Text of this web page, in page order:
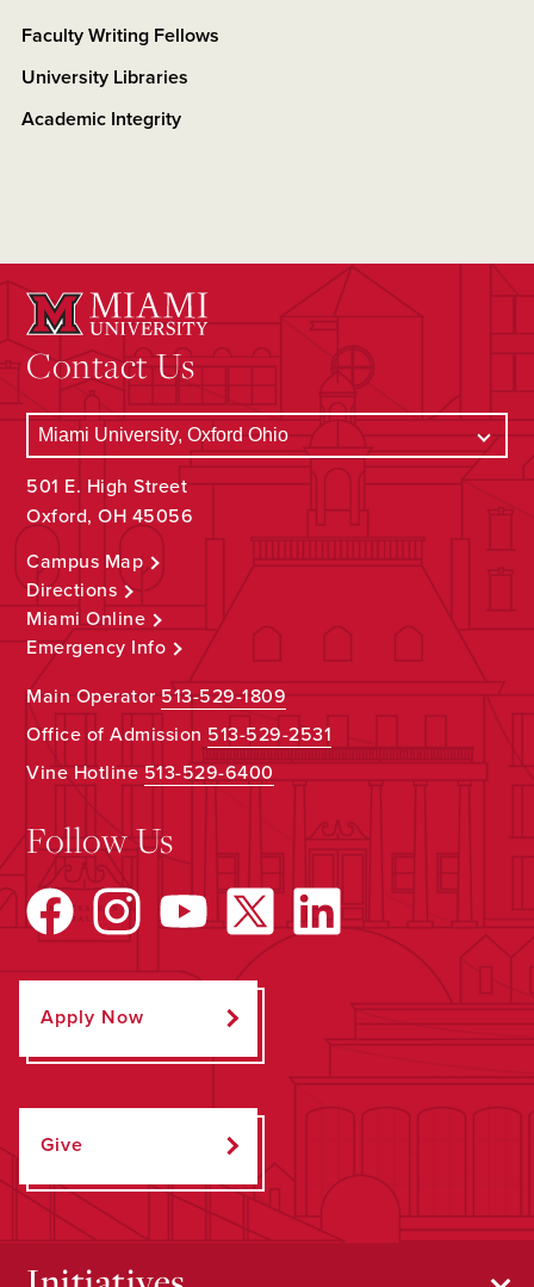
Faculty Writing Fellows
University Libraries
Academic Integrity
Contact Us
501 E. High Street
Oxford, OH 45056
Campus Map
Directions
Miami Online
Emergency Info
Main Operator513-529-1809
Office of Admission 513-529-2531
Vine Hotline513-529-6400
Follow Us
Apply Now
Give